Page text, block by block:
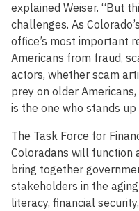
explained Weiser. “But
challenges. As
office’s most important
Americans from fraud,
actors, whether scam
prey on older
is the one who stands up
The Task Force for
Coloradans will function
bring together
stakeholders in the
literacy, financial